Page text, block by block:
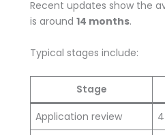
Recent updates show the
is around 14 months.
Typical stages include:
Stage
Application review